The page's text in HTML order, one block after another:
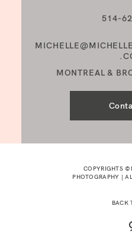
514-
MONTREAL &
COPYRIGHTS
PHOTOGRAPHY |
BACK